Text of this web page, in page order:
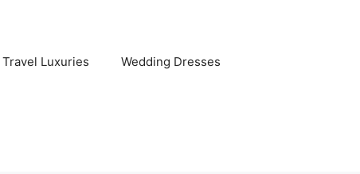
Travel Luxuries Wedding Dresses